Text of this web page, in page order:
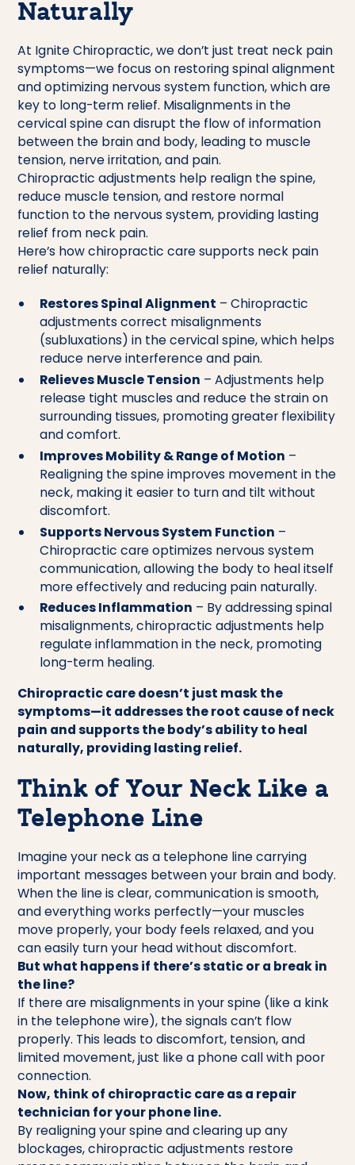
Naturally
At Ignite Chiropractic, we don’t just treat neck pain
symptoms—we focus on restoring spinal alignment
and optimizing nervous system function, which are
key to long-term relief. Misalignments in the
cervical spine can disrupt the flow of information
between the brain and body, leading to muscle
tension, nerve irritation, and pain.
Chiropractic adjustments help realign the spine,
reduce muscle tension, and restore normal
function to the nervous system, providing lasting
relief from neck pain.
Here’s how chiropractic care supports neck pain
relief naturally:
Restores Spinal Alignment – Chiropractic
adjustments correct misalignments
(subluxations) in the cervical spine, which helps
reduce nerve interference and pain.
Relieves Muscle Tension – Adjustments help
release tight muscles and reduce the strain on
surrounding tissues, promoting greater flexibility
and comfort.
Improves Mobility & Range of Motion –
Realigning the spine improves movement in the
neck, making it easier to turn and tilt without
discomfort.
Supports Nervous System Function –
Chiropractic care optimizes nervous system
communication, allowing the body to heal itself
more effectively and reducing pain naturally.
Reduces Inflammation – By addressing spinal
misalignments, chiropractic adjustments help
regulate inflammation in the neck, promoting
long-term healing.
Chiropractic care doesn’t just mask the
symptoms—it addresses the root cause of neck
pain and supports the body’s ability to heal
naturally, providing lasting relief.
Think of Your Neck Like a
Telephone Line
Imagine your neck as a telephone line carrying
important messages between your brain and body.
When the line is clear, communication is smooth,
and everything works perfectly—your muscles
move properly, your body feels relaxed, and you
can easily turn your head without discomfort.
But what happens if there’s static or a break in
the line?
If there are misalignments in your spine (like a kink
in the telephone wire), the signals can’t flow
properly. This leads to discomfort, tension, and
limited movement, just like a phone call with poor
connection.
Now, think of chiropractic care as a repair
technician for your phone line.
By realigning your spine and clearing up any
blockages, chiropractic adjustments restore